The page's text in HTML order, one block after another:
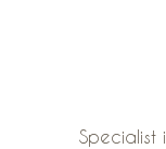
Specialist